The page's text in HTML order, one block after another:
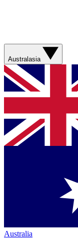
Australasia
Australia